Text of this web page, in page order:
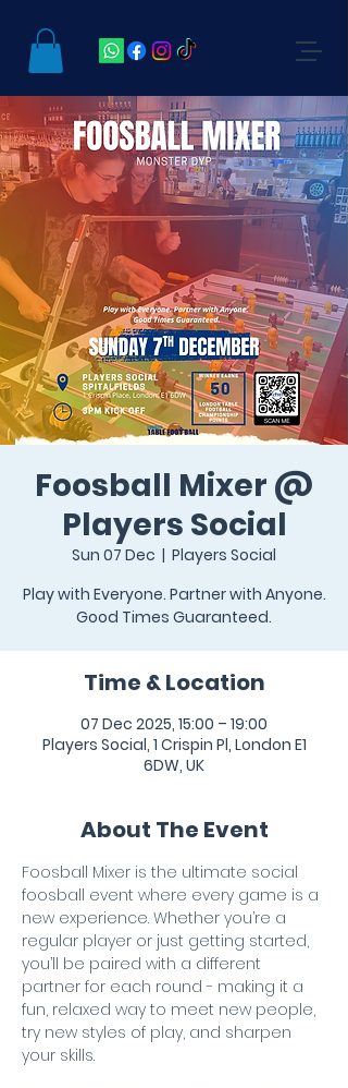
Foosball Mixer @
Players Social
Sun 07 Dec
  |
Players Social
Play with Everyone. Partner with Anyone.
Good Times Guaranteed.
Time & Location
07 Dec 2025, 15:00 – 19:00
Players Social, 1 Crispin Pl, London E1
6DW, UK
About The Event
Foosball Mixer is the ultimate social
foosball event where every game is a
new experience. Whether you’re a
regular player or just getting started,
you’ll be paired with a different
partner for each round - making it a
fun, relaxed way to meet new people,
try new styles of play, and sharpen
your skills.